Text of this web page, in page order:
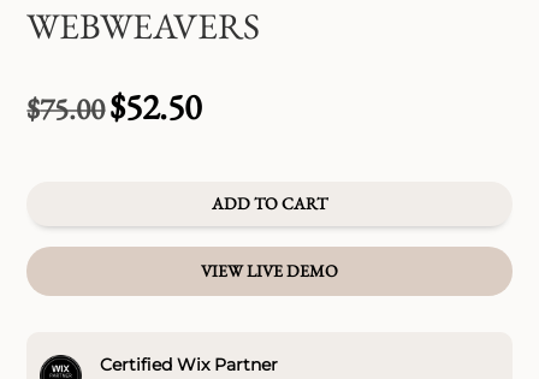
WEBWEAVERS
$75.00Original
price
$52.50Current
ADD TO CART
VIEW LIVE DEMO
Certified Wix Partner